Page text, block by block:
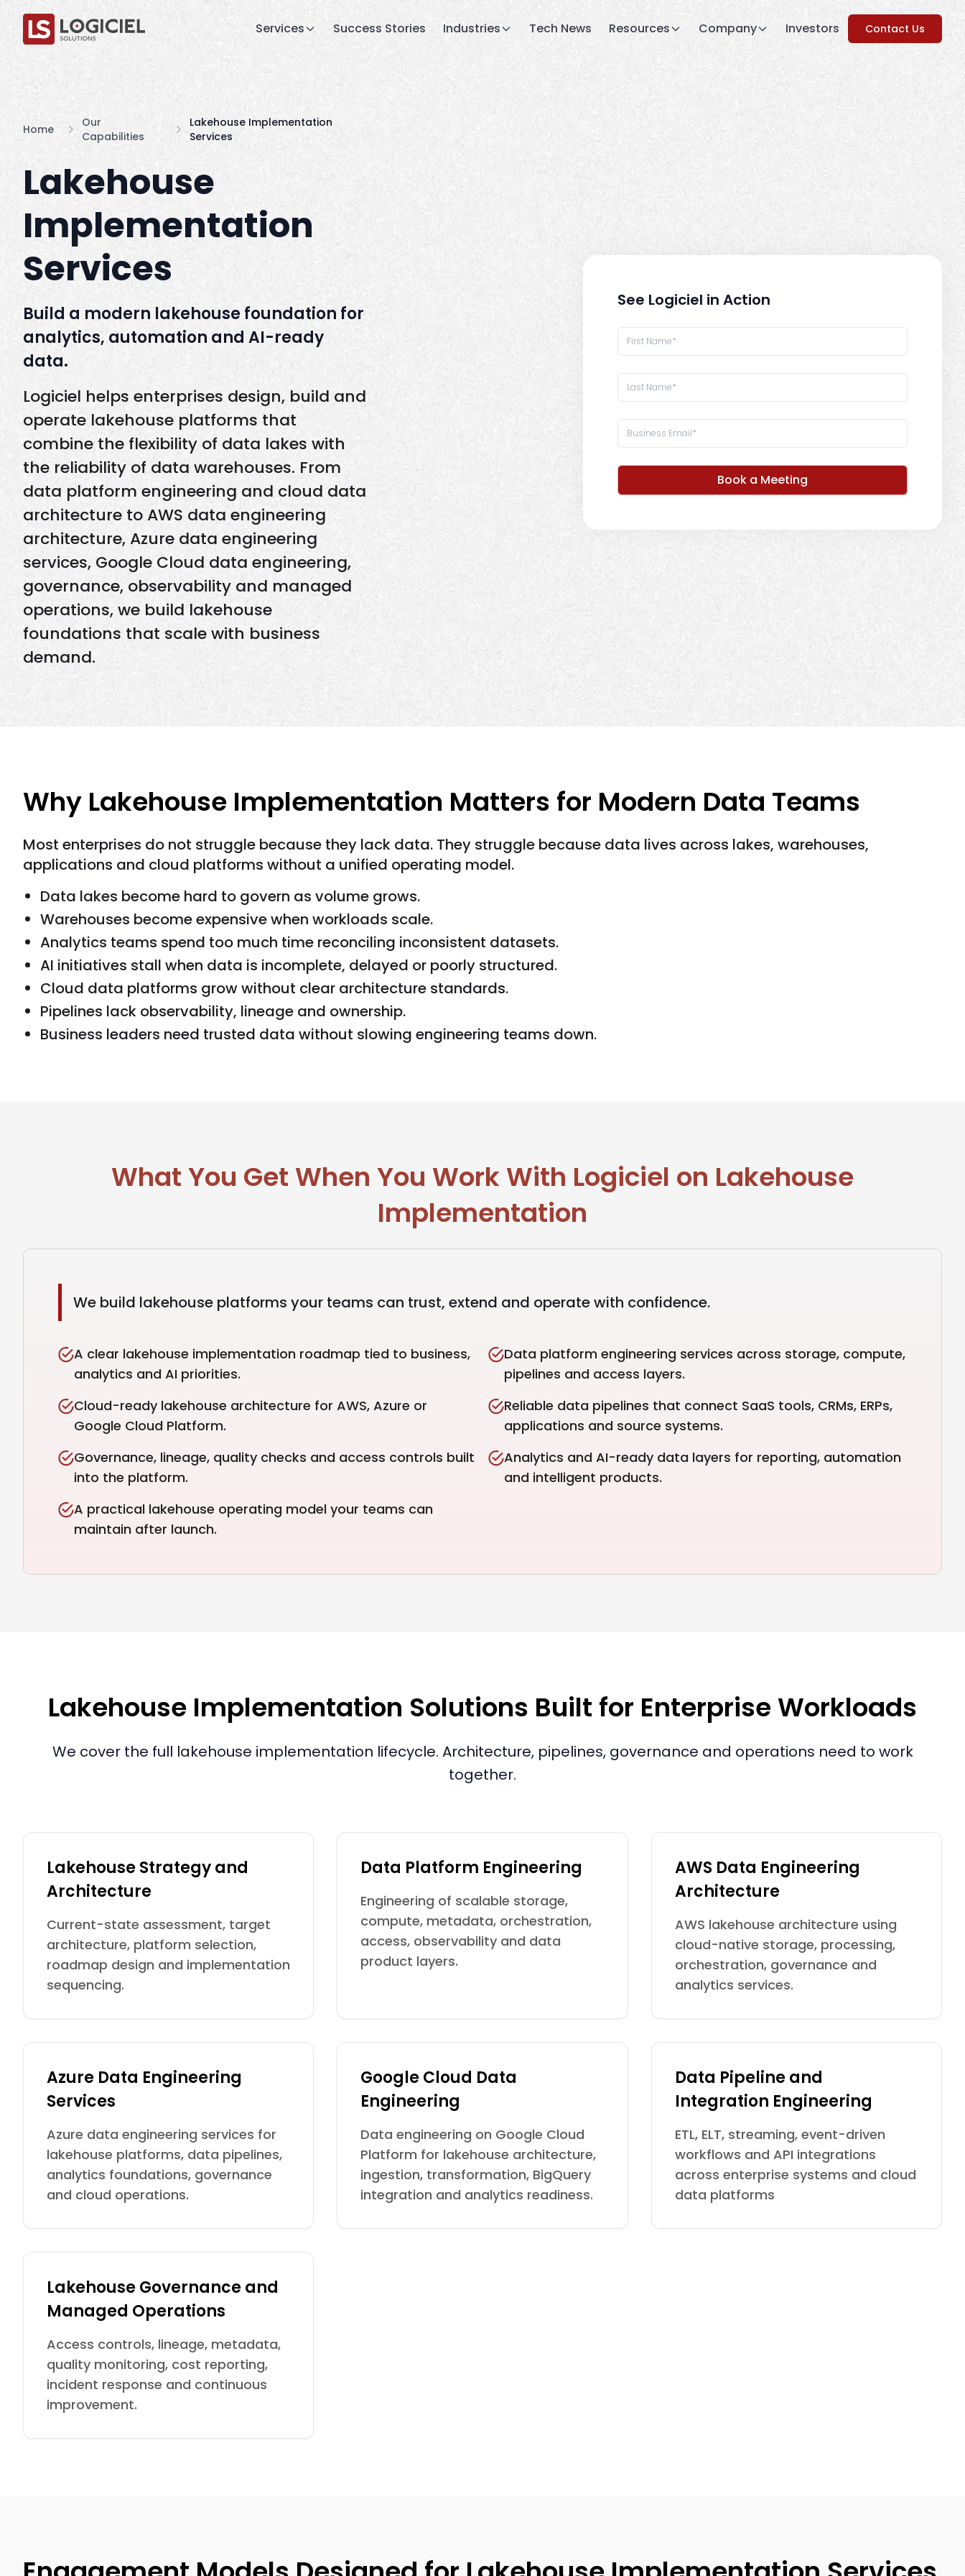
Services Success Stories Industries Tech News Resources Company Investors Contact Us
Home
Our
Capabilities
Lakehouse Implementation
Services
Lakehouse
Implementation
Services
Build a modern lakehouse foundation for
analytics, automation and AI-ready
data.
Logiciel helps enterprises design, build and
operate lakehouse platforms that
combine the flexibility of data lakes with
the reliability of data warehouses. From
data platform engineering and cloud data
architecture to AWS data engineering
architecture, Azure data engineering
services, Google Cloud data engineering,
governance, observability and managed
operations, we build lakehouse
foundations that scale with business
demand.
See Logiciel in Action
Book a Meeting
Why Lakehouse Implementation Matters for Modern Data Teams
Most enterprises do not struggle because they lack data. They struggle because data lives across lakes, warehouses,
applications and cloud platforms without a unified operating model.
Data lakes become hard to govern as volume grows.
Warehouses become expensive when workloads scale.
Analytics teams spend too much time reconciling inconsistent datasets.
AI initiatives stall when data is incomplete, delayed or poorly structured.
Cloud data platforms grow without clear architecture standards.
Pipelines lack observability, lineage and ownership.
Business leaders need trusted data without slowing engineering teams down.
What You Get When You Work With Logiciel on Lakehouse
Implementation
We build lakehouse platforms your teams can trust, extend and operate with confidence.
A clear lakehouse implementation roadmap tied to business,
analytics and AI priorities.
Data platform engineering services across storage, compute,
pipelines and access layers.
Cloud-ready lakehouse architecture for AWS, Azure or
Google Cloud Platform.
Reliable data pipelines that connect SaaS tools, CRMs, ERPs,
applications and source systems.
Governance, lineage, quality checks and access controls built
into the platform.
Analytics and AI-ready data layers for reporting, automation
and intelligent products.
A practical lakehouse operating model your teams can
maintain after launch.
Lakehouse Implementation Solutions Built for Enterprise Workloads
We cover the full lakehouse implementation lifecycle. Architecture, pipelines, governance and operations need to work
together.
Lakehouse Strategy and
Architecture
Current-state assessment, target
architecture, platform selection,
roadmap design and implementation
sequencing.
Data Platform Engineering
Engineering of scalable storage,
compute, metadata, orchestration,
access, observability and data
product layers.
AWS Data Engineering
Architecture
AWS lakehouse architecture using
cloud-native storage, processing,
orchestration, governance and
analytics services.
Azure Data Engineering
Services
Azure data engineering services for
lakehouse platforms, data pipelines,
analytics foundations, governance
and cloud operations.
Google Cloud Data
Engineering
Data engineering on Google Cloud
Platform for lakehouse architecture,
ingestion, transformation, BigQuery
integration and analytics readiness.
Data Pipeline and
Integration Engineering
ETL, ELT, streaming, event-driven
workflows and API integrations
across enterprise systems and cloud
data platforms
Lakehouse Governance and
Managed Operations
Access controls, lineage, metadata,
quality monitoring, cost reporting,
incident response and continuous
improvement.